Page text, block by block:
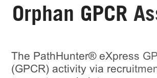
Orphan GPCR
The PathHunter® eXpress
(GPCR) activity via